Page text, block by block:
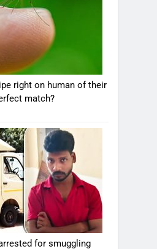
right on human of their
match?
for smuggling